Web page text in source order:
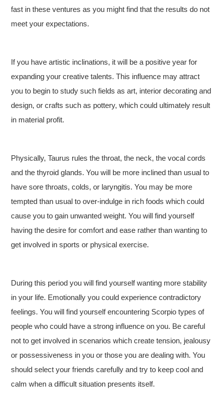
fast in these ventures as you might find that the results do not
meet your expectations.
If you have artistic inclinations, it will be a positive year for
expanding your creative talents. This influence may attract
you to begin to study such fields as art, interior decorating and
design, or crafts such as pottery, which could ultimately result
in material profit.
Physically, Taurus rules the throat, the neck, the vocal cords
and the thyroid glands. You will be more inclined than usual to
have sore throats, colds, or laryngitis. You may be more
tempted than usual to over-indulge in rich foods which could
cause you to gain unwanted weight. You will find yourself
having the desire for comfort and ease rather than wanting to
get involved in sports or physical exercise.
During this period you will find yourself wanting more stability
in your life. Emotionally you could experience contradictory
feelings. You will find yourself encountering Scorpio types of
people who could have a strong influence on you. Be careful
not to get involved in scenarios which create tension, jealousy
or possessiveness in you or those you are dealing with. You
should select your friends carefully and try to keep cool and
calm when a difficult situation presents itself.